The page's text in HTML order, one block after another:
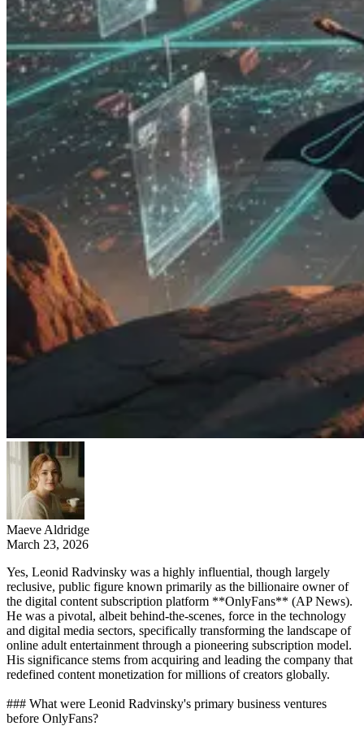
Maeve Aldridge
March 23, 2026
Yes, Leonid Radvinsky was a highly influential, though largely
reclusive, public figure known primarily as the billionaire owner of
the digital content subscription platform **OnlyFans** (AP News).
He was a pivotal, albeit behind-the-scenes, force in the technology
and digital media sectors, specifically transforming the landscape of
online adult entertainment through a pioneering subscription model.
His significance stems from acquiring and leading the company that
redefined content monetization for millions of creators globally.
### What were Leonid Radvinsky's primary business ventures
before OnlyFans?